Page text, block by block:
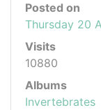
Posted on
Thursday 20
Visits
10880
Albums
Invertebrates